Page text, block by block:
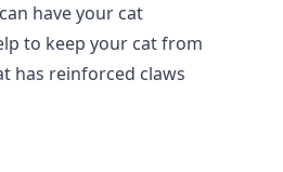
have your cat
to keep your cat from
has reinforced claws